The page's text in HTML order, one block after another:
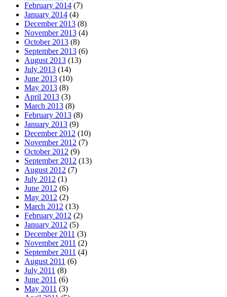
February 2014 (7)
January 2014 (4)
December 2013 (8)
November 2013 (4)
October 2013 (8)
September 2013 (6)
August 2013 (13)
July 2013 (14)
June 2013 (10)
May 2013 (8)
April 2013 (3)
March 2013 (8)
February 2013 (8)
January 2013 (9)
December 2012 (10)
November 2012 (7)
October 2012 (9)
September 2012 (13)
August 2012 (7)
July 2012 (1)
June 2012 (6)
May 2012 (2)
March 2012 (13)
February 2012 (2)
January 2012 (5)
December 2011 (3)
November 2011 (2)
September 2011 (4)
August 2011 (6)
July 2011 (8)
June 2011 (6)
May 2011 (3)